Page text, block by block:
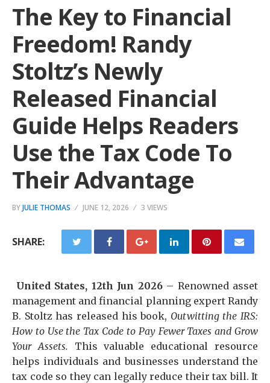
The Key to Financial
Freedom! Randy
Stoltz’s Newly
Released Financial
Guide Helps Readers
Use the Tax Code To
Their Advantage
BYJULIE THOMAS JUNE 12, 2026 3 VIEWS
SHARE:
United States, 12th Jun 2026– Renowned asset
management and financial planning expert Randy
B. Stoltz has released his book, Outwitting the IRS:
How to Use the Tax Code to Pay Fewer Taxes and Grow
Your Assets. This valuable educational resource
helps individuals and businesses understand the
tax code so they can legally reduce their tax bill. It